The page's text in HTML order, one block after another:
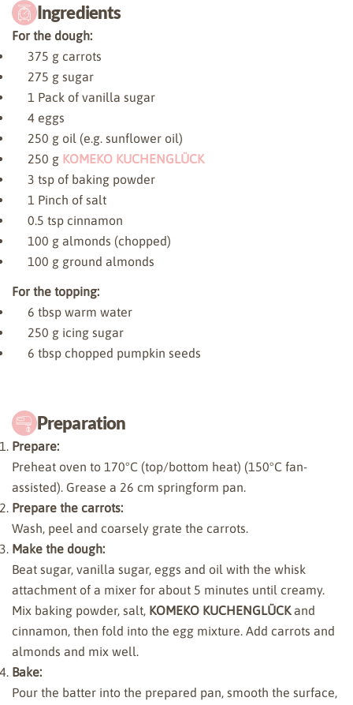
Ingredients
For the dough:
375 g carrots
275 g sugar
1 Pack of vanilla sugar
4 eggs
250 g oil (e.g. sunflower oil)
250 g KOMEKO KUCHENGLÜCK
3 tsp of baking powder
1 Pinch of salt
0.5 tsp cinnamon
100 g almonds (chopped)
100 g ground almonds
For the topping:
6 tbsp warm water
250 g icing sugar
6 tbsp chopped pumpkin seeds
Preparation
Prepare:
Preheat oven to 170°C (top/bottom heat) (150°C fan-
assisted). Grease a 26 cm springform pan.
Prepare the carrots:
Wash, peel and coarsely grate the carrots.
Make the dough:
Beat sugar, vanilla sugar, eggs and oil with the whisk
attachment of a mixer for about 5 minutes until creamy.
Mix baking powder, salt, KOMEKO KUCHENGLÜCKand
cinnamon, then fold into the egg mixture. Add carrots and
almonds and mix well.
Bake:
Pour the batter into the prepared pan, smooth the surface,